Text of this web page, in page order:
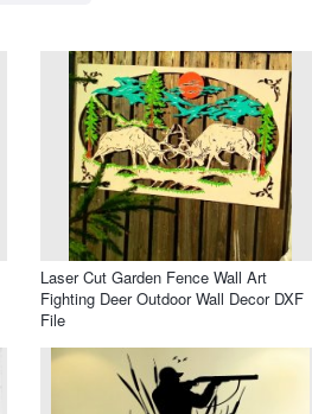
Laser Cut Garden Fence Wall Art
Fighting Deer Outdoor Wall Decor DXF
File